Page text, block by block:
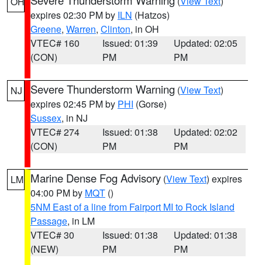
expires 02:30 PM by ILN (Hatzos)
Greene, Warren, Clinton, in OH
VTEC# 160
(CON)
Issued: 01:39
PM
Updated: 02:05
PM
NJ Severe Thunderstorm Warning (View Text)
expires 02:45 PM by PHI (Gorse)
Sussex, in NJ
VTEC# 274
(CON)
Issued: 01:38
PM
Updated: 02:02
PM
LM Marine Dense Fog Advisory (View Text) expires
04:00 PM by MQT ()
5NM East of a line from Fairport MI to Rock Island
Passage, in LM
VTEC# 30
(NEW)
Issued: 01:38
PM
Updated: 01:38
PM